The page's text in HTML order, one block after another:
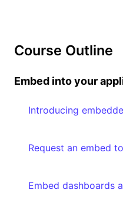
Course Outline
Embed into your
Request an embed